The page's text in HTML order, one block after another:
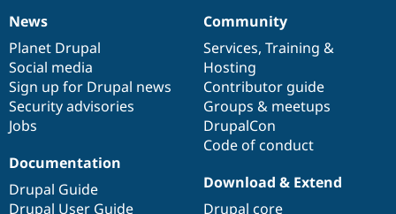
News
items
News
Planet Drupal
Social media
Sign up for Drupal news
Security advisories
Jobs
Our
community
Community
Services, Training &
Hosting
Contributor guide
Groups & meetups
DrupalCon
Code of conduct
Documentation
Documentation
Drupal Guide
Drupal User Guide
Drupal
code
base
Download & Extend
Drupal core
Governance
of
community